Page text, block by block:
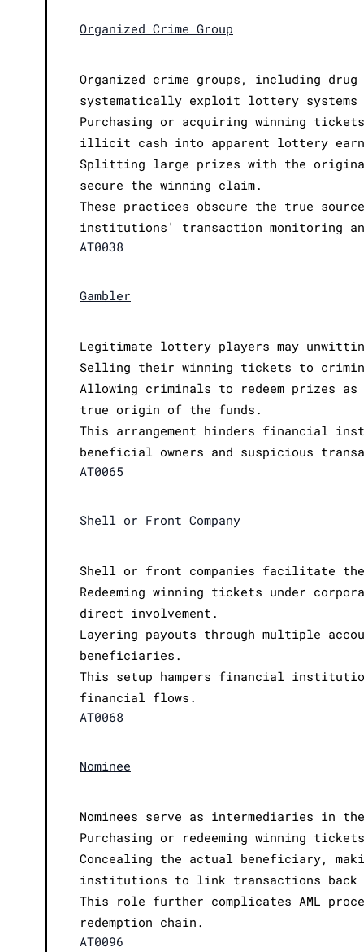
Organized Crime Group
Organized crime groups, including
systematically exploit lottery systems
Purchasing or acquiring winning
illicit cash into apparent lottery
Splitting large prizes with the
secure the winning claim.
These practices obscure the true
institutions' transaction monitoring
AT0038
Gambler
Legitimate lottery players may
Selling their winning tickets to
Allowing criminals to redeem prizes
true origin of the funds.
This arrangement hinders financial
beneficial owners and suspicious
AT0065
Shell or Front Company
Shell or front companies facilitate
Redeeming winning tickets under
direct involvement.
Layering payouts through multiple
beneficiaries.
This setup hampers financial
financial flows.
AT0068
Nominee
Nominees serve as intermediaries in
Purchasing or redeeming winning
Concealing the actual beneficiary,
institutions to link transactions back
This role further complicates AML
redemption chain.
AT0096